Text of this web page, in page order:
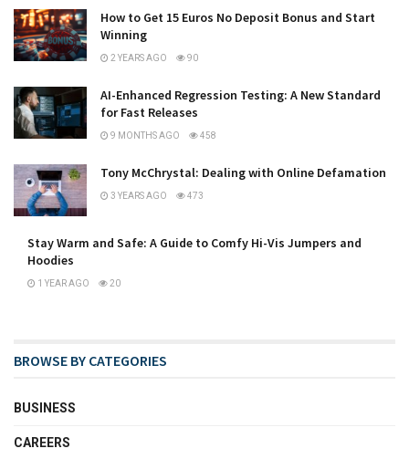
How to Get 15 Euros No Deposit Bonus and Start
Winning
2 YEARS AGO 90
AI-Enhanced Regression Testing: A New Standard
for Fast Releases
9 MONTHS AGO 458
Tony McChrystal: Dealing with Online Defamation
3 YEARS AGO 473
Stay Warm and Safe: A Guide to Comfy Hi-Vis Jumpers and
Hoodies
1 YEAR AGO 20
BROWSE BY CATEGORIES
BUSINESS
CAREERS